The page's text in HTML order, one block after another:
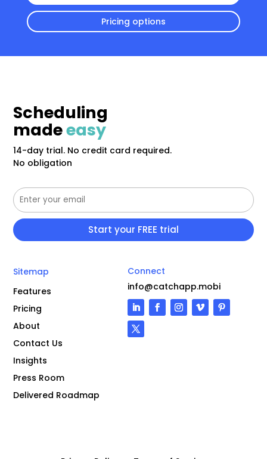
Pricing options
Scheduling
madeeasy
14-day trial. No credit card required.
No obligation
Sitemap
Features
Pricing
About
Contact Us
Insights
Press Room
Delivered Roadmap
Connect
info@catchapp.mobi